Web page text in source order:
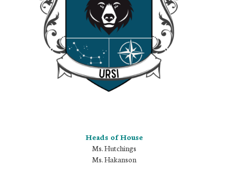
Heads of House
Ms. Hutchings
Ms. Hakanson